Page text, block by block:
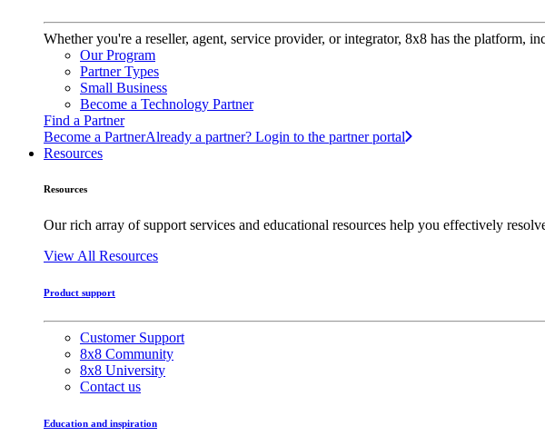
Whether you're a reseller, agent, service provider, or integrator, 8x8 has the platform,
Our Program
Partner Types
Small Business
Become a Technology Partner
Find a Partner
Become a PartnerAlready a partner? Login to the partner portal
Resources
Resources
Our rich array of support services and educational resources help you effectively
View All Resources
Product support
Customer Support
8x8 Community
8x8 University
Contact us
Education and inspiration